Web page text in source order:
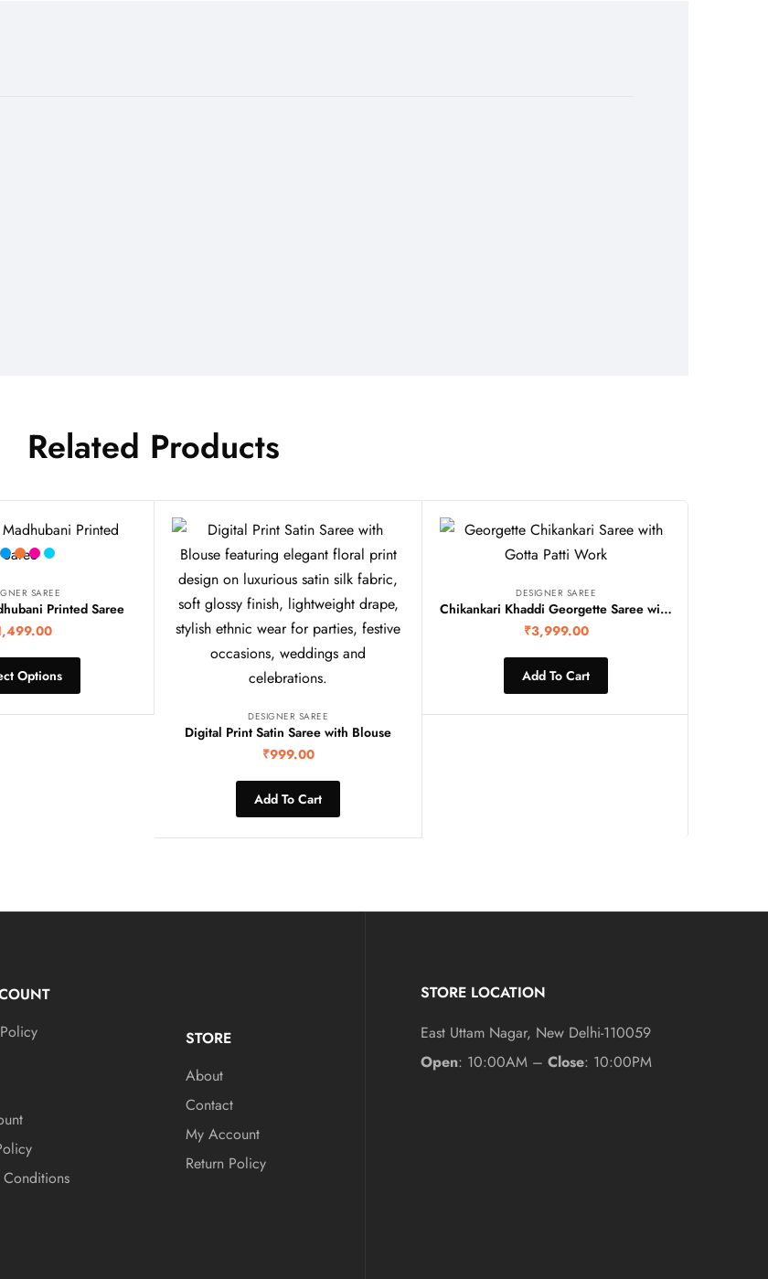
Related Products
SAREE
Printed Saree
Options
DESIGNER SAREE
Digital Print Satin Saree with Blouse
₹999.00
Add To Cart
DESIGNER SAREE
Chikankari Khaddi Georgette Saree with gottawork
₹3,999.00
Add To Cart
Conditions
STORE
About
Contact
My Account
Return Policy
STORE LOCATION
East Uttam Nagar, New Delhi-110059
Open: 10:00AM –Close: 10:00PM